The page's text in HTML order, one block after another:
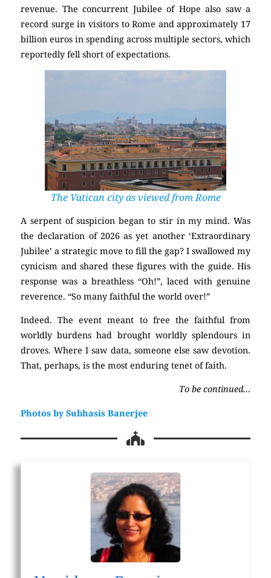
revenue. The concurrent Jubilee of Hope also saw a
record surge in visitors to Rome and approximately 17
billion euros in spending across multiple sectors, which
reportedly fell short of expectations.
The Vatican city as viewed from Rome
A serpent of suspicion began to stir in my mind. Was
the declaration of 2026 as yet another ‘Extraordinary
Jubilee’ a strategic move to fill the gap? I swallowed my
cynicism and shared these figures with the guide. His
response was a breathless “Oh!”, laced with genuine
reverence. “So many faithful the world over!”
Indeed. The event meant to free the faithful from
worldly burdens had brought worldly splendours in
droves. Where I saw data, someone else saw devotion.
That, perhaps, is the most enduring tenet of faith.
To be continued…
Photos by Subhasis Banerjee